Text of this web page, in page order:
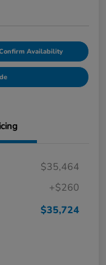
Availability
$35,464
+$260
$35,724